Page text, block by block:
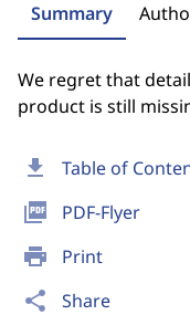
download Table of
picture_as_pdf PDF-Flyer
print Print
share Share
Summary
We regret that
product is still